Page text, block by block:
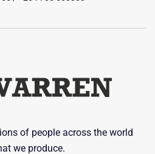
of people across the world
we produce.